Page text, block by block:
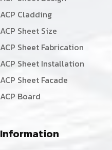
ACP Cladding
ACP Sheet Size
ACP Sheet Fabrication
ACP Sheet Installation
ACP Sheet Facade
ACP Board
Information